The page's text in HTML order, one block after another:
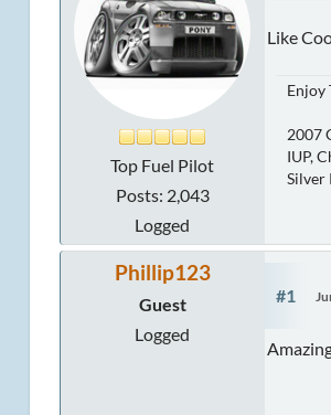
Top Fuel Pilot
Posts: 2,043
Logged
Like
Enjoy
2007
IUP,
Silver
Phillip123
Guest
Logged
#1